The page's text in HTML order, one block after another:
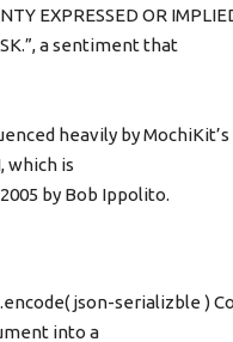
EXPRESSED OR
a sentiment that
heavily by MochiKit’s
which is
by Bob Ippolito.
json-serializble )
into a